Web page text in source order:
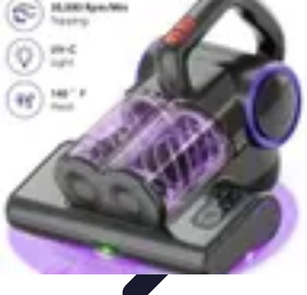
Household Tech Gear
Smart Home Devices
Smart Home Living Smart Home
Solutions
Smart Home Technology
Household Tech Gear